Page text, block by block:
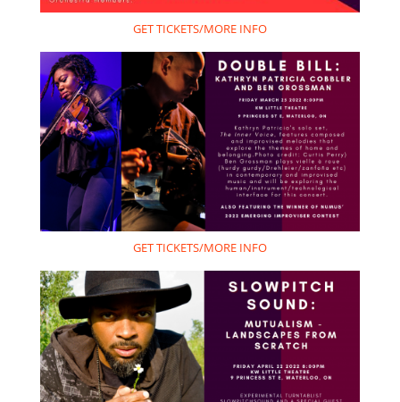
GET TICKETS/MORE INFO
GET TICKETS/MORE INFO